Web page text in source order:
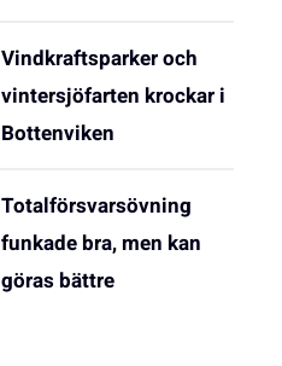
Vindkraftsparker och
vintersjöfarten krockar i
Bottenviken
Totalförsvarsövning
funkade bra, men kan
göras bättre